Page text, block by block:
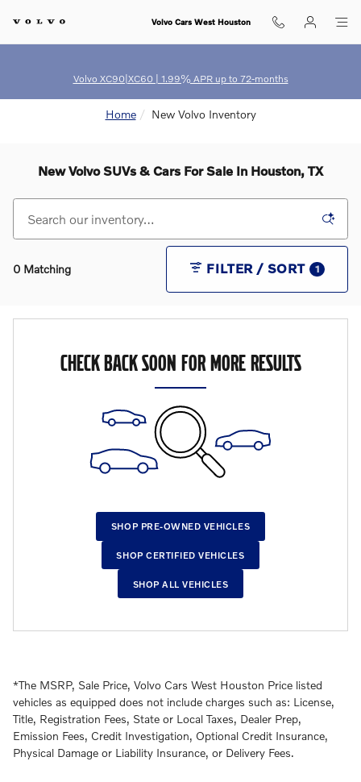
Volvo Cars West Houston
Volvo XC90|XC60 | 1.99% APR up to 72-months
Home New Volvo Inventory
New Volvo SUVs & Cars For Sale In Houston, TX
0 Matching FILTER / SORT 1
CHECK BACK SOON FOR MORE RESULTS
SHOP PRE-OWNED VEHICLES
SHOP CERTIFIED VEHICLES
SHOP ALL VEHICLES
*The MSRP, Sale Price, Volvo Cars West Houston Price listed
vehicles as equipped does not include charges such as: License,
Title, Registration Fees, State or Local Taxes, Dealer Prep,
Emission Fees, Credit Investigation, Optional Credit Insurance,
Physical Damage or Liability Insurance, or Delivery Fees.